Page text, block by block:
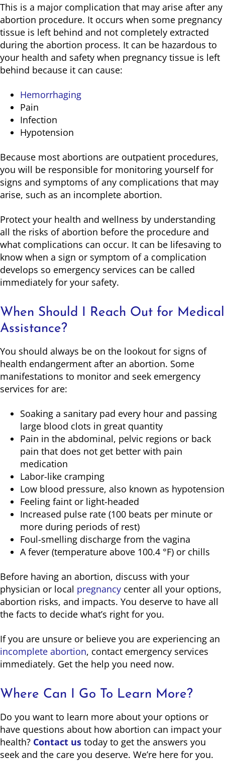
This is a major complication that may arise after any
abortion procedure. It occurs when some pregnancy
tissue is left behind and not completely extracted
during the abortion process. It can be hazardous to
your health and safety when pregnancy tissue is left
behind because it can cause:
Hemorrhaging
Pain
Infection
Hypotension
Because most abortions are outpatient procedures,
you will be responsible for monitoring yourself for
signs and symptoms of any complications that may
arise, such as an incomplete abortion.
Protect your health and wellness by understanding
all the risks of abortion before the procedure and
what complications can occur. It can be lifesaving to
know when a sign or symptom of a complication
develops so emergency services can be called
immediately for your safety.
When Should I Reach Out for Medical
Assistance?
You should always be on the lookout for signs of
health endangerment after an abortion. Some
manifestations to monitor and seek emergency
services for are:
Soaking a sanitary pad every hour and passing
large blood clots in great quantity
Pain in the abdominal, pelvic regions or back
pain that does not get better with pain
medication
Labor-like cramping
Low blood pressure, also known as hypotension
Feeling faint or light-headed
Increased pulse rate (100 beats per minute or
more during periods of rest)
Foul-smelling discharge from the vagina
A fever (temperature above 100.4 °F) or chills
Before having an abortion, discuss with your
physician or local pregnancy center all your options,
abortion risks, and impacts. You deserve to have all
the facts to decide what’s right for you.
If you are unsure or believe you are experiencing an
incomplete abortion, contact emergency services
immediately. Get the help you need now.
Where Can I Go To Learn More?
Do you want to learn more about your options or
have questions about how abortion can impact your
health? Contact us today to get the answers you
seek and the care you deserve. We’re here for you.